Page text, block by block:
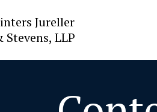
Jureller
LLP